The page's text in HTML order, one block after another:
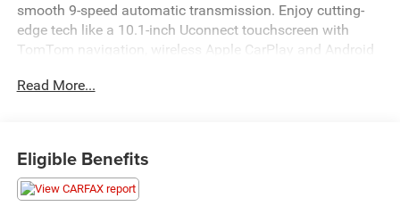
smooth 9-speed automatic transmission. Enjoy cutting-
edge tech like a 10.1-inch Uconnect touchscreen with
TomTom navigation, wireless Apple CarPlay and Android
audio system. Safety is prioritized with adaptive cruise
front seats, heated rear seats, a panoramic sunroof, power
sliding doors, and a hands-free power liftgate. Stay
connected with built-in Wi-Fi hotspot and SiriusXM
Read More...
Eligible Benefits